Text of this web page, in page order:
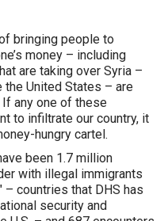
bringing people to
money – including
are taking over Syria –
United States – are
any one of these
to infiltrate our country, it
hungry cartel.
been 1.7 million
with illegal immigrants
countries that DHS has
security and